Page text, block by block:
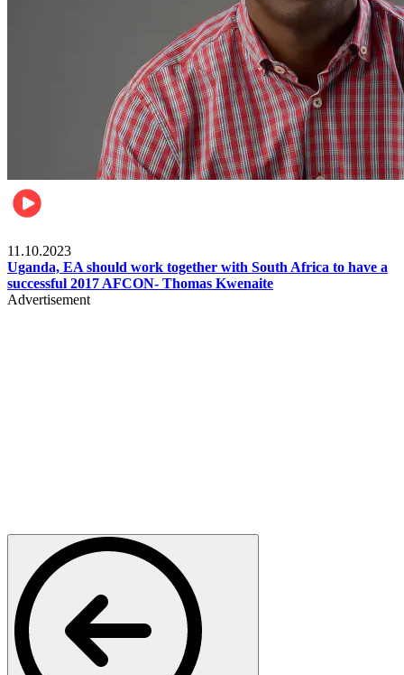
11.10.2023
Uganda, EA should work together with South Africa to have a
successful 2017 AFCON- Thomas Kwenaite
Advertisement